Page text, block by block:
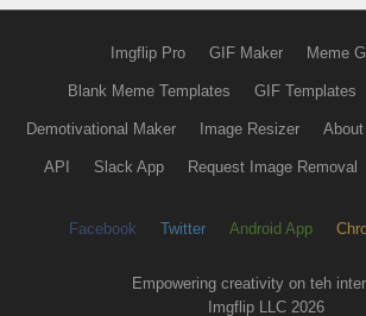
Imgflip Pro GIF Maker Meme
Blank Meme Templates GIF Templates
Demotivational Maker Image Resizer About
API Slack App Request Image Removal
Facebook Twitter Android App
Empowering creativity on teh
Imgflip LLC 2026